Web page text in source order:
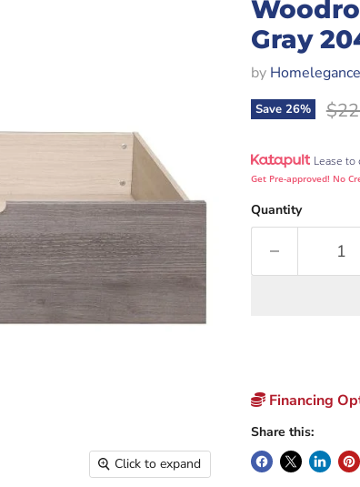
Click to expand
Gray
by
Save 26%
Lease to
Get Pre-approved! No
Quantity
Financing
Share this: